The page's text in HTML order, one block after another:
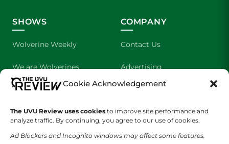
Cookie Acknowledgement
The UVU Review uses cookies to improve site performance and
analyze traffic. By continuing, you agree to our use of cookies.
Ad Blockers and Incognito windows may affect some features.
SHOWS
Wolverine Weekly
We are Wolverines
UVU Sports
The Cultured Wolverine
COMPANY
Contact Us
Advertising
About Us
Staff Application